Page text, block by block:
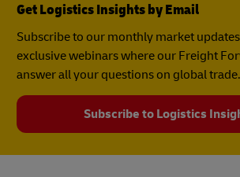
Get Logistics Insights by Email
Subscribe to our monthly market
exclusive webinars where our Freight
answer all your questions on global trade.
Subscribe to Logistics